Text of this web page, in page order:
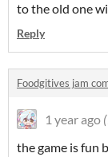
to the old one
Reply
Foodgitives jam
1 year ago
the game is fun